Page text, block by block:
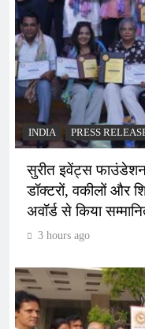
INDIA PRESS
सुरीत इवेंट्स
डॉक्टरों, वकीलों और
अवॉर्ड से किया
3 hours ago